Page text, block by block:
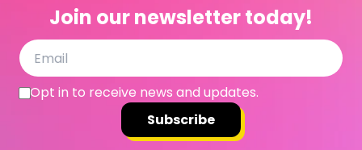
Join our newsletter today!
Opt in to receive news and updates.
Subscribe